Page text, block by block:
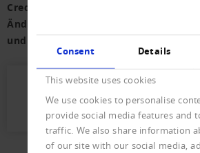
Consent Details
This website uses cookies
We use cookies to personalise
provide social media features and
traffic. We also share information
of our site with our social media,
Creditreform sowie weitere
Änderung des Bundesgesetzes über
und Konkurs Stellung genommen
(159 KB)